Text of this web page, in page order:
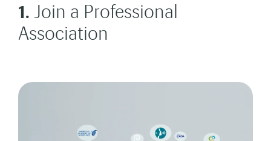
1. Join a Professional
Association